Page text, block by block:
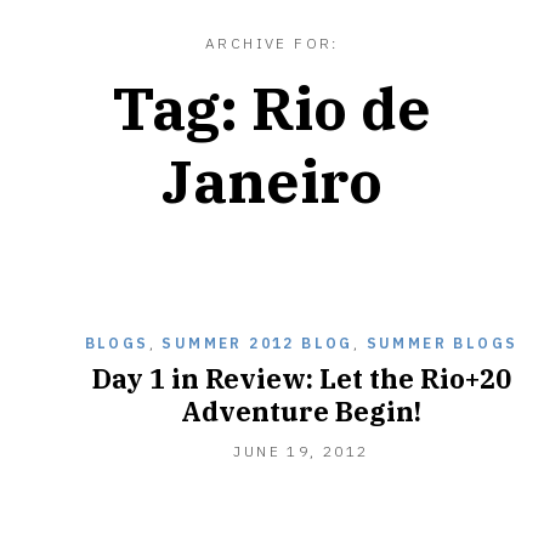
ARCHIVE FOR:
Tag: Rio de
Janeiro
BLOGS , SUMMER 2012 BLOG , SUMMER BLOGS
Day 1 in Review: Let the Rio+20
Adventure Begin!
JUNE 19, 2012